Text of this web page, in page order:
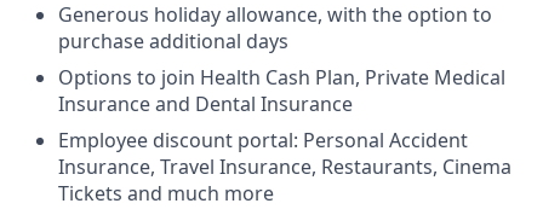
Generous holiday allowance, with the option to
purchase additional days
Options to join Health Cash Plan, Private Medical
Insurance and Dental Insurance
Employee discount portal: Personal Accident
Insurance, Travel Insurance, Restaurants, Cinema
Tickets and much more